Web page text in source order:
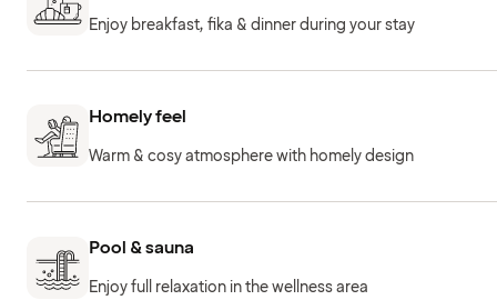
Enjoy breakfast, fika & dinner during your stay
Homely feel
Warm & cosy atmosphere with homely design
Pool & sauna
Enjoy full relaxation in the wellness area